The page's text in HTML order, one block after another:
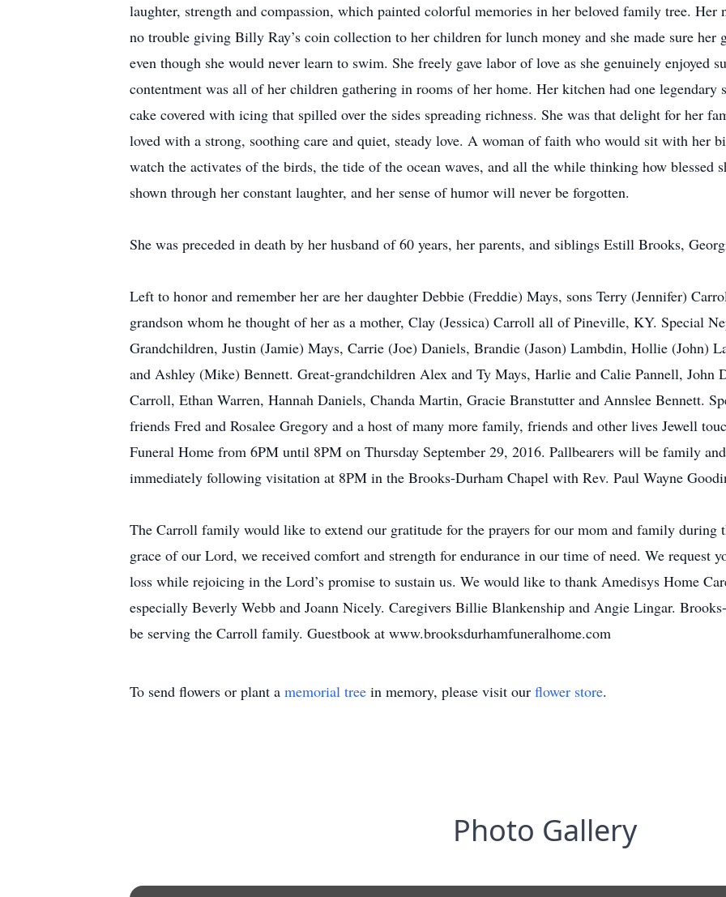
laughter, strength and compassion, which painted colorful memories in her beloved family tree. Her
no trouble giving Billy Ray’s coin collection to her children for lunch money and she made sure
even though she would never learn to swim. She freely gave labor of love as she genuinely enjoyed
contentment was all of her children gathering in rooms of her home. Her kitchen had one
cake covered with icing that spilled over the sides spreading richness. She was that delight for her
loved with a strong, soothing care and quiet, steady love. A woman of faith who would sit with her
watch the activates of the birds, the tide of the ocean waves, and all the while thinking how blessed
shown through her constant laughter, and her sense of humor will never be forgotten.
She was preceded in death by her husband of 60 years, her parents, and siblings Estill Brooks,
Left to honor and remember her are her daughter Debbie (Freddie) Mays, sons Terry (Jennifer)
grandson whom he thought of her as a mother, Clay (Jessica) Carroll all of Pineville, KY. Special
Grandchildren, Justin (Jamie) Mays, Carrie (Joe) Daniels, Brandie (Jason) Lambdin, Hollie (John)
and Ashley (Mike) Bennett. Great-grandchildren Alex and Ty Mays, Harlie and Calie Pannell, John
Carroll, Ethan Warren, Hannah Daniels, Chanda Martin, Gracie Branstutter and Annslee Bennett.
friends Fred and Rosalee Gregory and a host of many more family, friends and other lives Jewell
Funeral Home from 6PM until 8PM on Thursday September 29, 2016. Pallbearers will be family
immediately following visitation at 8PM in the Brooks-Durham Chapel with Rev. Paul Wayne
The Carroll family would like to extend our gratitude for the prayers for our mom and family
grace of our Lord, we received comfort and strength for endurance in our time of need. We request
loss while rejoicing in the Lord’s promise to sustain us. We would like to thank Amedisys Home
especially Beverly Webb and Joann Nicely. Caregivers Billie Blankenship and Angie Lingar.
be serving the Carroll family. Guestbook at www.brooksdurhamfuneralhome.com
To send flowers or plant a memorial tree in memory, please visit our flower store.
Photo Gallery